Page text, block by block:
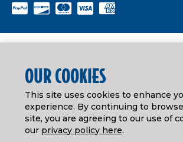
OUR COOKIES
This site uses cookies to enhance
experience. By continuing to
site, you are agreeing to our use of
our privacy policy here.